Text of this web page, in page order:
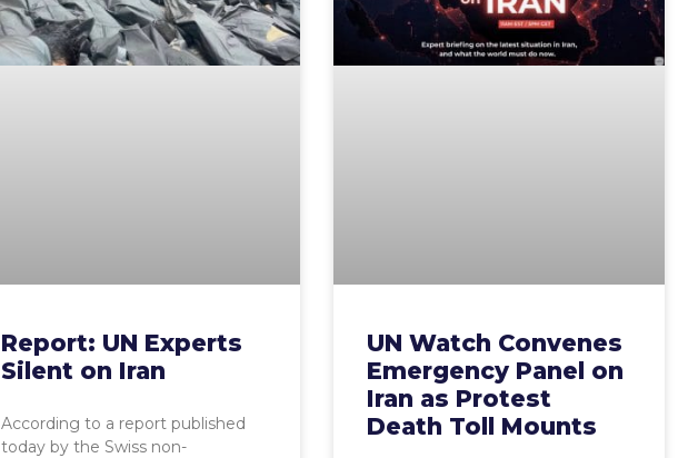
Report: UN Experts
Silent on Iran
According to a report published
today by the Swiss non-
UN Watch Convenes
Emergency Panel on
Iran as Protest
Death Toll Mounts